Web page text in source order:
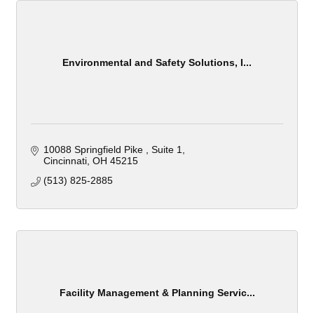
Environmental and Safety Solutions, I...
10088 Springfield Pike
Suite 1
Cincinnati OH 45215
(513) 825-2885
Facility Management & Planning Servic...